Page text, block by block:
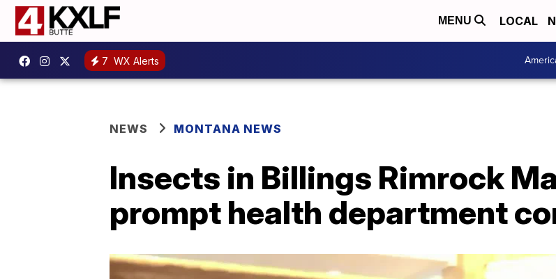
MENU LOCAL
7 WX Alerts
NEWS MONTANA NEWS
Insects in Billings Rimrock
prompt health department